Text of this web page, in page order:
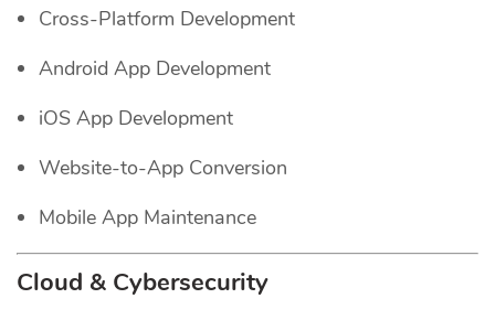
Cross-Platform Development
Android App Development
iOS App Development
Website-to-App Conversion
Mobile App Maintenance
Cloud & Cybersecurity